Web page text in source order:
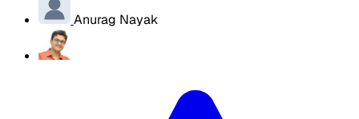
Anurag Nayak